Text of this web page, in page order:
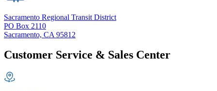
Sacramento Regional Transit District
PO Box 2110
Sacramento, CA 95812
Customer Service & Sales Center